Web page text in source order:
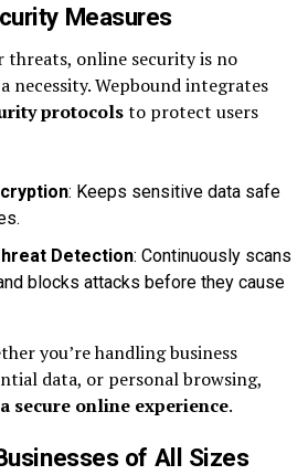
Measures
threats, online security is no
necessity. Wepbound integrates
protocolsto protect users
: Keeps sensitive data safe
Detection: Continuously scans
blocks attacks before they cause
you’re handling business
data, or personal browsing,
secure online experience.
of All Sizes